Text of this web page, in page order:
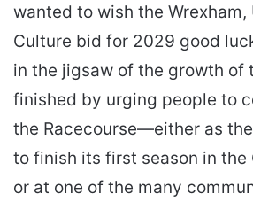
wanted to wish the
Culture bid for 2029 good
in the jigsaw of the growth of
finished by urging people to
the Racecourse—either as
to finish its first season in the
or at one of the many